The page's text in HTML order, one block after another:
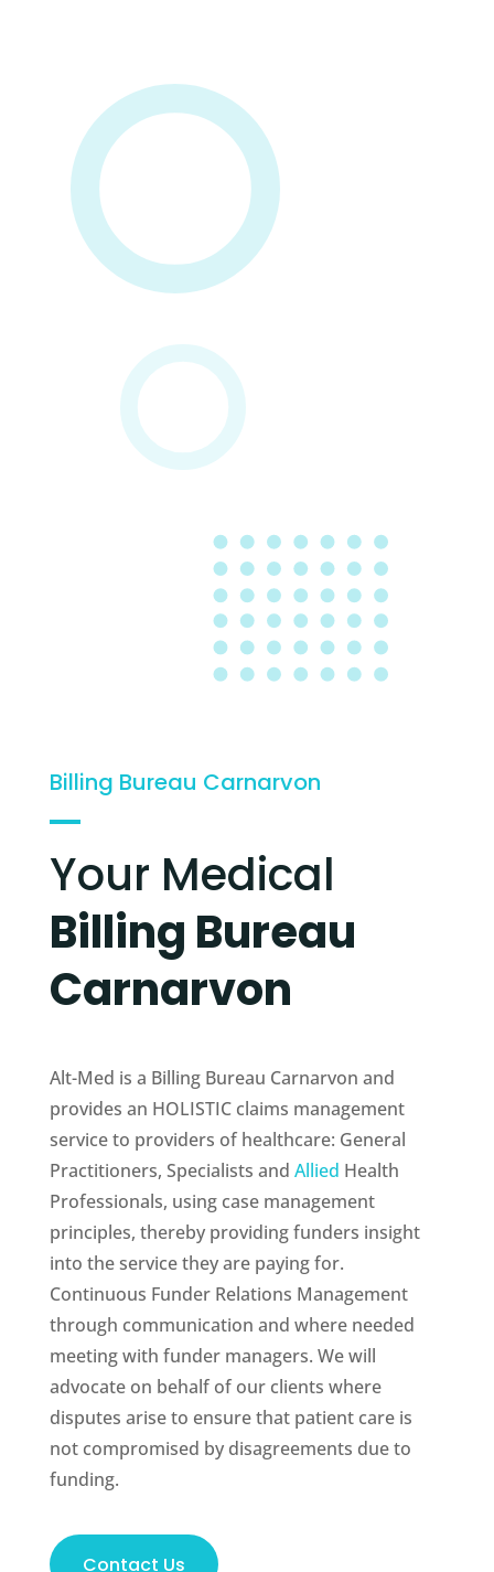
Billing Bureau Carnarvon
Your Medical
Billing Bureau
Carnarvon
Alt-Med is a Billing Bureau Carnarvon and
provides an HOLISTIC claims management
service to providers of healthcare: General
Practitioners, Specialists and Allied Health
Professionals, using case management
principles, thereby providing funders insight
into the service they are paying for.
Continuous Funder Relations Management
through communication and where needed
meeting with funder managers. We will
advocate on behalf of our clients where
disputes arise to ensure that patient care is
not compromised by disagreements due to
funding.
Contact Us